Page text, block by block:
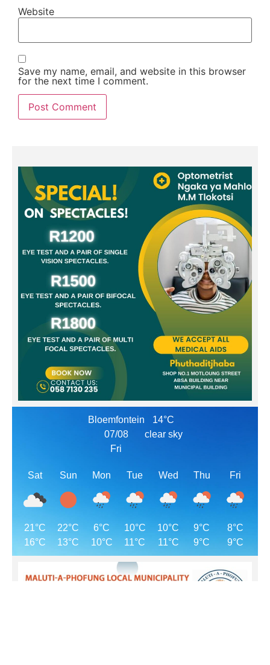
Website
Save my name, email, and website in this browser
for the next time I comment.
Bloemfontein
07/08
Fri
14°C
clear sky
Sat
21°C
16°C
Sun
22°C
13°C
Mon
6°C
10°C
Tue
10°C
11°C
Wed
10°C
11°C
Thu
9°C
9°C
Fri
8°C
9°C